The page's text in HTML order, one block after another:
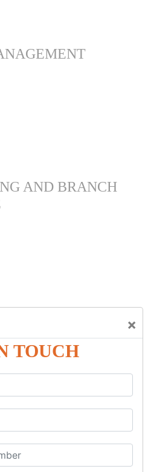
×
TOUCH
AND BRANCH
TALLY